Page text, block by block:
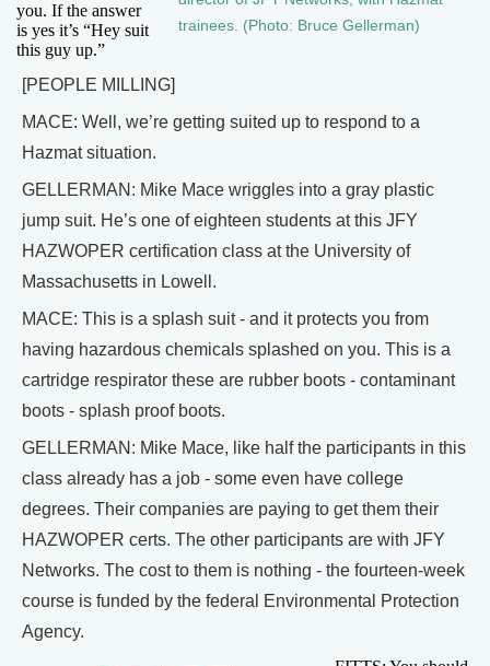
trainees. (Photo: Bruce Gellerman)
you. If the answer
is yes it’s “Hey suit
this guy up.”
[PEOPLE MILLING]
MACE: Well, we’re getting suited up to respond to a
Hazmat situation.
GELLERMAN: Mike Mace wriggles into a gray plastic
jump suit. He’s one of eighteen students at this JFY
HAZWOPER certification class at the University of
Massachusetts in Lowell.
MACE: This is a splash suit - and it protects you from
having hazardous chemicals splashed on you. This is a
cartridge respirator these are rubber boots - contaminant
boots - splash proof boots.
GELLERMAN: Mike Mace, like half the participants in this
class already has a job - some even have college
degrees. Their companies are paying to get them their
HAZWOPER certs. The other participants are with JFY
Networks. The cost to them is nothing - the fourteen-week
course is funded by the federal Environmental Protection
Agency.